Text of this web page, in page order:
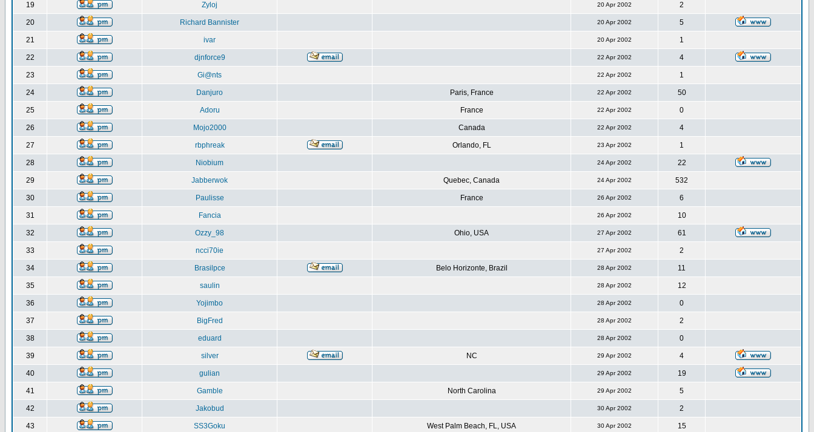
19 Zyloj 20 Apr 2002 2
20 Richard Bannister 20 Apr 2002 5
21 ivar 20 Apr 2002 1
22 djnforce9 22 Apr 2002 4
23 Gi@nts 22 Apr 2002 1
24 Danjuro Paris, France 22 Apr 2002 50
25 Adoru France 22 Apr 2002 0
26 Mojo2000 Canada 22 Apr 2002 4
27 rbphreak Orlando, FL 23 Apr 2002 1
28 Niobium 24 Apr 2002 22
29 Jabberwok Quebec, Canada 24 Apr 2002 532
30 Paulisse France 26 Apr 2002 6
31 Fancia 26 Apr 2002 10
32 Ozzy_98 Ohio, USA 27 Apr 2002 61
33 ncci70ie 27 Apr 2002 2
34 Brasilpce Belo Horizonte, Brazil 28 Apr 2002 11
35 saulin 28 Apr 2002 12
36 Yojimbo 28 Apr 2002 0
37 BigFred 28 Apr 2002 2
38 eduard 28 Apr 2002 0
39 silver NC 29 Apr 2002 4
40 gulian 29 Apr 2002 19
41 Gamble North Carolina 29 Apr 2002 5
42 Jakobud 30 Apr 2002 2
43 SS3Goku West Palm Beach, FL, USA 30 Apr 2002 15